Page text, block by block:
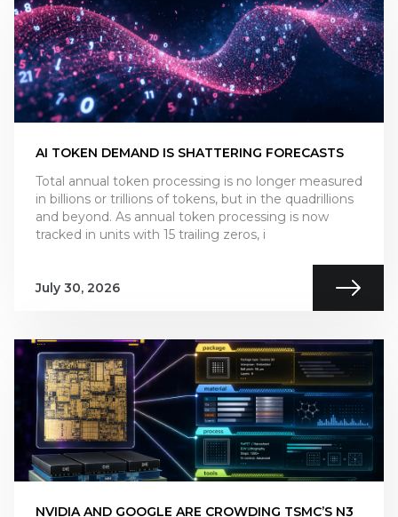
AI TOKEN DEMAND IS SHATTERING FORECASTS
Total annual token processing is no longer measured
in billions or trillions of tokens, but in the quadrillions
and beyond. As annual token processing is now
tracked in units with 15 trailing zeros, i
July 30, 2026
NVIDIA AND GOOGLE ARE CROWDING TSMC’S N3